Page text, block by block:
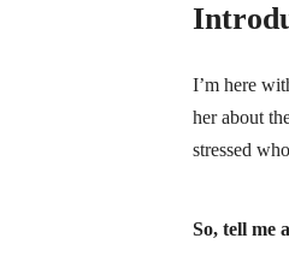
I’m here
her about
stressed
So, tell me